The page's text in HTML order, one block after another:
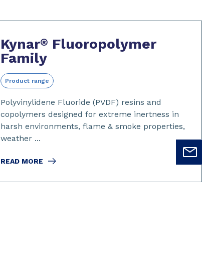
Kynar® Fluoropolymer
Family
Product range
Polyvinylidene Fluoride (PVDF) resins and
copolymers designed for extreme inertness in
harsh environments, flame & smoke properties,
weather ...
READ MORE